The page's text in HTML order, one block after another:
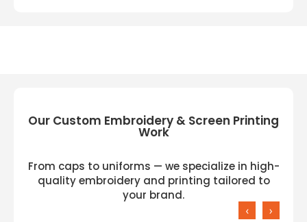
Our Custom Embroidery & Screen Printing
Work
From caps to uniforms — we specialize in high-
quality embroidery and printing tailored to
your brand.
‹ ›